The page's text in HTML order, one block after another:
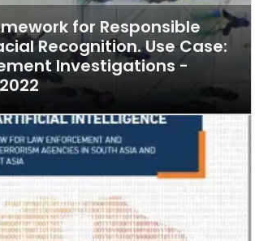
for Responsible
Recognition. Use Case:
Investigations -